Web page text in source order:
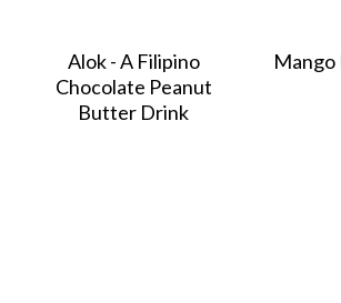
Alok - A Filipino
Chocolate Peanut
Butter Drink
Mango